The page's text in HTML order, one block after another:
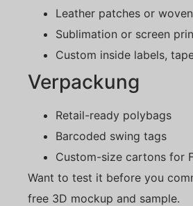
Leather patches or
Sublimation or screen
Custom inside labels,
Verpackung
Retail-ready polybags
Barcoded swing tags
Custom-size cartons for
Want to test it before you
free 3D mockup and sample.